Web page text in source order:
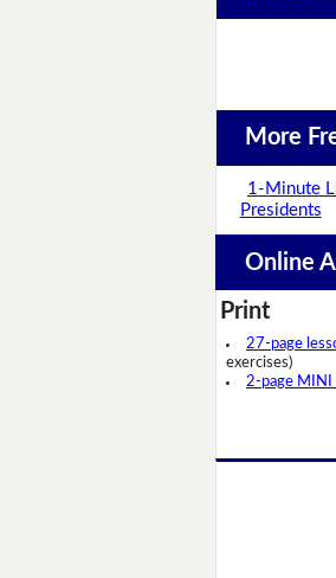
More
1-Minute
Presidents
Online
Print
27-page
exercises)
2-page MINI